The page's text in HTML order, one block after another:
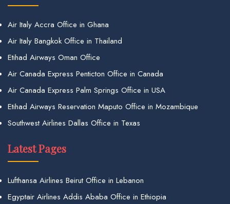
Air Italy Accra Office in Ghana
Air Italy Bangkok Office in Thailand
Etihad Airways Oman Office
Air Canada Express Penticton Office in Canada
Air Canada Express Palm Springs Office in USA
Etihad Airways Reservation Maputo Office in Mozambique
Southwest Airlines Dallas Office in Texas
Latest Pages
Lufthansa Airlines Beirut Office in Lebanon
Egyptair Airlines Addis Ababa Office in Ethiopia